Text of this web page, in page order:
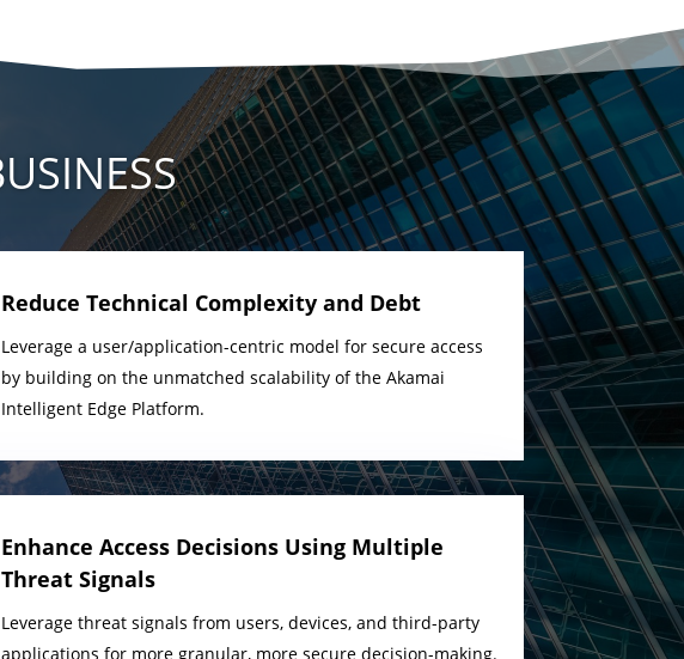
Reduce Technical Complexity and Debt
Leverage a user/application-centric model for secure access
by building on the unmatched scalability of the Akamai
Intelligent Edge Platform.
Enhance Access Decisions Using Multiple
Threat Signals
Leverage threat signals from users, devices, and third-party
applications for more granular, more secure decision-making.